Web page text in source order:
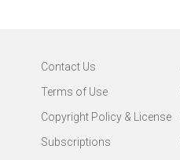
Contact Us
Terms of Use
Copyright Policy & License
Subscriptions